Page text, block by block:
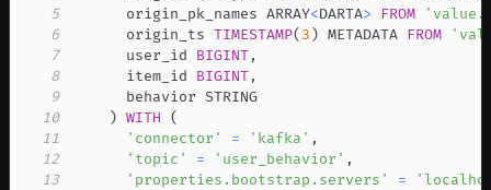
5
      origin_pk_names ARRAY
<DARTA> FROM
6
      origin_ts
TIMESTAMP(3) METADATA FROM
7
      user_id
BIGINT,
8
      item_id
BIGINT,
9
10
) WITH
(
11
'connector' = 'kafka' ,
12
'topic' = 'user_behavior' ,
13
'properties.bootstrap.servers' =